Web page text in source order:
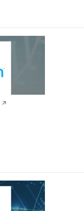
↗